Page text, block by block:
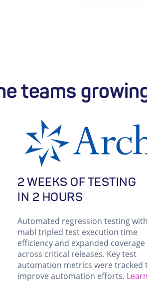
teams
2 WEEKS OF TESTING
IN 2 HOURS
Automated regression testing with
mabl tripled test execution time
efficiency and expanded coverage
across critical releases. Key test
automation metrics were tracked
improve automation efforts. Learn